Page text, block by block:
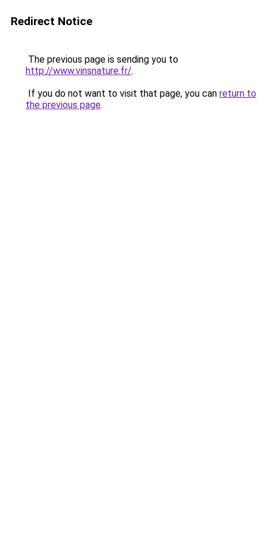
Redirect Notice
The previous page is sending you to
http://www.vinsnature.fr/.
If you do not want to visit that page, you can return to
the previous page.